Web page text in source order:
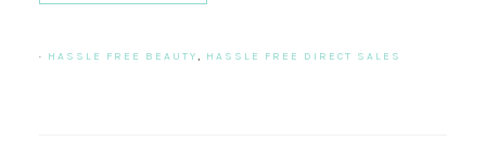
· HASSLE FREE BEAUTY, HASSLE FREE DIRECT SALES